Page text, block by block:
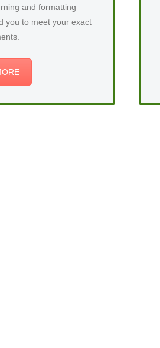
and formatting
you to meet your exact